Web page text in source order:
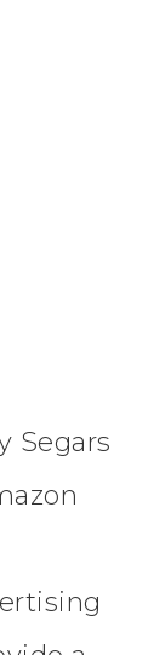
Segars